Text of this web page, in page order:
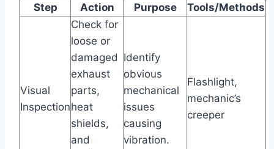
Step Action Purpose Tools/Methods
Visual
Inspection
Check for
loose or
damaged
exhaust
parts,
heat
shields,
and
Identify
obvious
mechanical
issues
causing
vibration.
Flashlight,
mechanic’s
creeper